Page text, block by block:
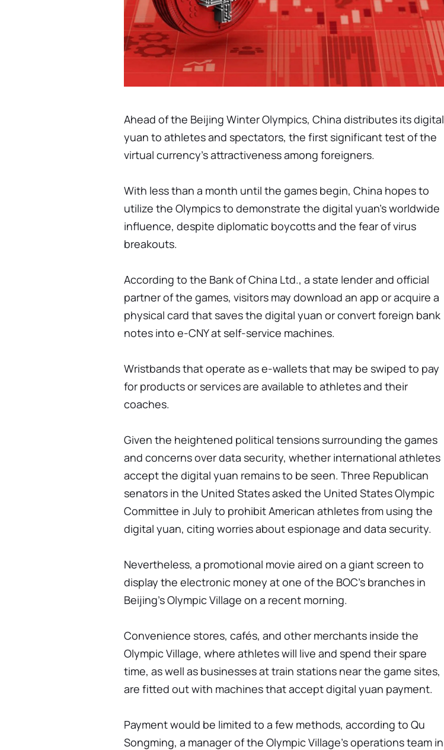
Ahead of the Beijing Winter Olympics, China distributes its digital
yuan to athletes and spectators, the first significant test of the
virtual currency's attractiveness among foreigners.
With less than a month until the games begin, China hopes to
utilize the Olympics to demonstrate the digital yuan's worldwide
influence, despite diplomatic boycotts and the fear of virus
breakouts.
According to the Bank of China Ltd., a state lender and official
partner of the games, visitors may download an app or acquire a
physical card that saves the digital yuan or convert foreign bank
notes into e-CNY at self-service machines.
Wristbands that operate as e-wallets that may be swiped to pay
for products or services are available to athletes and their
coaches.
Given the heightened political tensions surrounding the games
and concerns over data security, whether international athletes
accept the digital yuan remains to be seen. Three Republican
senators in the United States asked the United States Olympic
Committee in July to prohibit American athletes from using the
digital yuan, citing worries about espionage and data security.
Nevertheless, a promotional movie aired on a giant screen to
display the electronic money at one of the BOC's branches in
Beijing's Olympic Village on a recent morning.
Convenience stores, cafés, and other merchants inside the
Olympic Village, where athletes will live and spend their spare
time, as well as businesses at train stations near the game sites,
are fitted out with machines that accept digital yuan payment.
Payment would be limited to a few methods, according to Qu
Songming, a manager of the Olympic Village's operations team in